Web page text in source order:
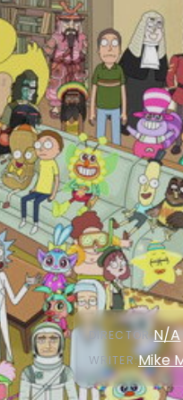
DIRECTOR:N/A
WRITER:Mike